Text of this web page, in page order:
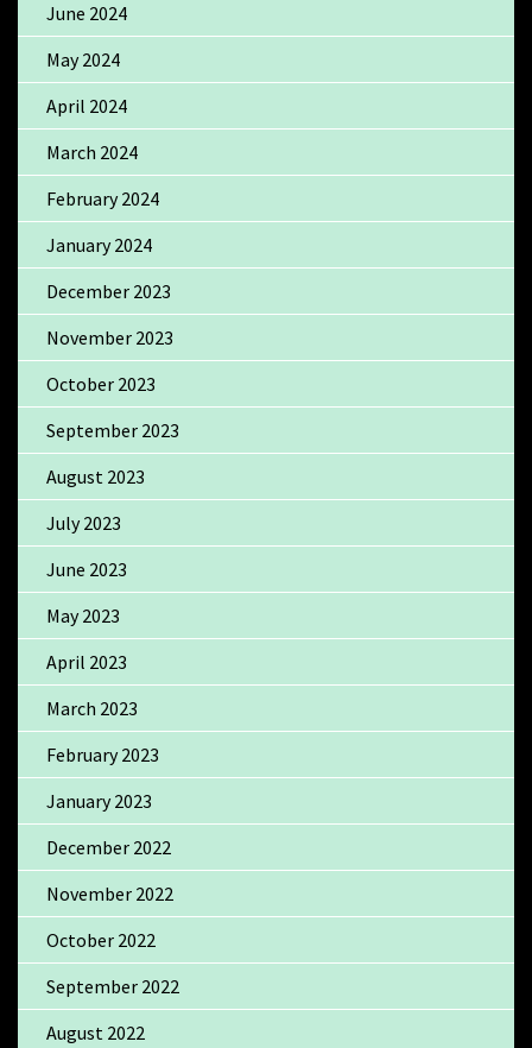
June 2024
May 2024
April 2024
March 2024
February 2024
January 2024
December 2023
November 2023
October 2023
September 2023
August 2023
July 2023
June 2023
May 2023
April 2023
March 2023
February 2023
January 2023
December 2022
November 2022
October 2022
September 2022
August 2022